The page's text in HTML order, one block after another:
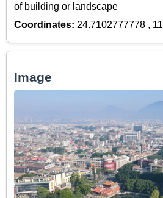
of building or landscape
Coordinates: 24.7102777778 ,
Image